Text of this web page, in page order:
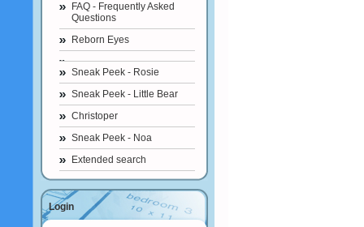
FAQ - Frequently Asked
Questions
Reborn Eyes
Sneak Peek - Rosie
Sneak Peek - Little Bear
Christoper
Sneak Peek - Noa
Extended search
Login